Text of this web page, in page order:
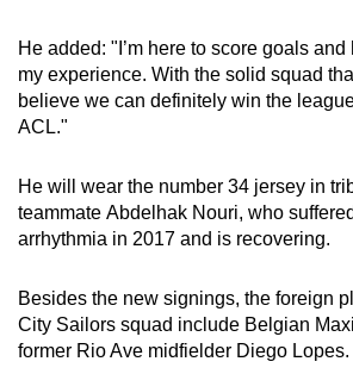
He added: "I’m here to score goals
my experience. With the solid squad
believe we can definitely win the
ACL."
He will wear the number 34 jersey in
teammate Abdelhak Nouri, who
arrhythmia in 2017 and is recovering.
Besides the new signings, the foreign
City Sailors squad include Belgian
former Rio Ave midfielder Diego Lopes.